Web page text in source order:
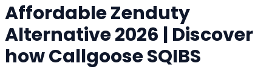
Affordable Zenduty
Alternative 2026 | Discover
how Callgoose SQIBS